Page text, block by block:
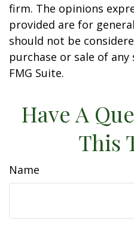
firm. The opinions
provided are for
should not be
purchase or sale of
FMG Suite.
Have A
This
Name